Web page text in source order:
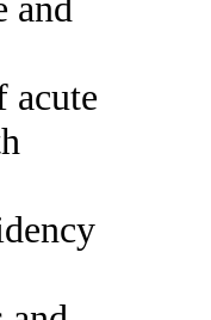
acute